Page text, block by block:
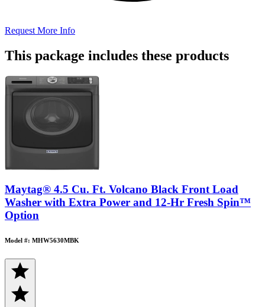
Request More Info
This package includes these products
Maytag® 4.5 Cu. Ft. Volcano Black Front Load
Washer with Extra Power and 12-Hr Fresh Spin™
Option
Model #: MHW5630MBK